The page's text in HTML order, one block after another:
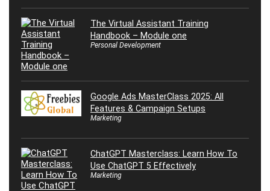
The Virtual Assistant Training
Handbook – Module one
Personal Development
Google Ads MasterClass 2025: All
Features & Campaign Setups
Marketing
ChatGPT Masterclass: Learn How To
Use ChatGPT 5 Effectively
Marketing